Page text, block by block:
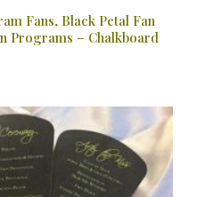
Fans, Black Petal Fan
Programs – Chalkboard